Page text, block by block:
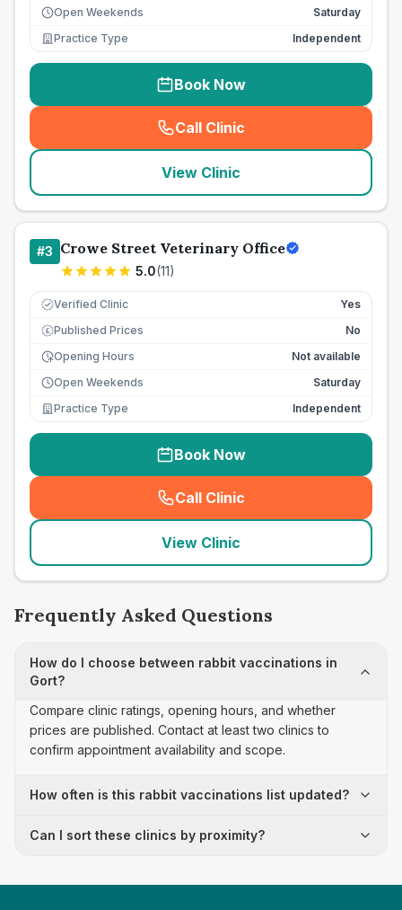
Open Weekends
Saturday
Practice Type
Independent
Book Now
Call Clinic
( seo_lab_card_freephone
View Clinic
#3 Crowe Street Veterinary Office
5.0(11)
Verified Clinic Yes
£ Published Prices
No
Opening Hours
Not available
Open Weekends
Saturday
Practice Type
Independent
Book Now
Call Clinic
( seo_lab_card_freephone
View Clinic
Frequently Asked Questions
How do I choose between rabbit vaccinations in
Gort?
Compare clinic ratings, opening hours, and whether
prices are published. Contact at least two clinics to
confirm appointment availability and scope.
How often is this rabbit vaccinations list updated?
Can I sort these clinics by proximity?